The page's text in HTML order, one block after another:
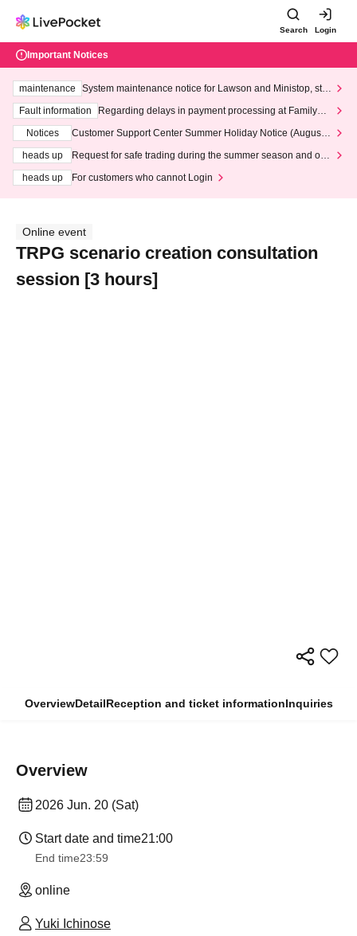
Search Login
Important Notices
maintenance
System maintenance notice for Lawson and Ministop, star
ting at 3:00 AM on Wednesday (Wed)
Fault information
Regarding delays in payment processing at FamilyMa
Notices
Customer Support Center Summer Holiday Notice (August 1
heads up
Request for safe trading during the summer season and our
heads up
For customers who cannot Login
Online event
TRPG scenario creation consultation
session [3 hours]
OverviewDetailReception and ticket informationInquiries
Overview
2026 Jun. 20 (Sat)
Start date and time21:00
End time23:59
online
Yuki Ichinose